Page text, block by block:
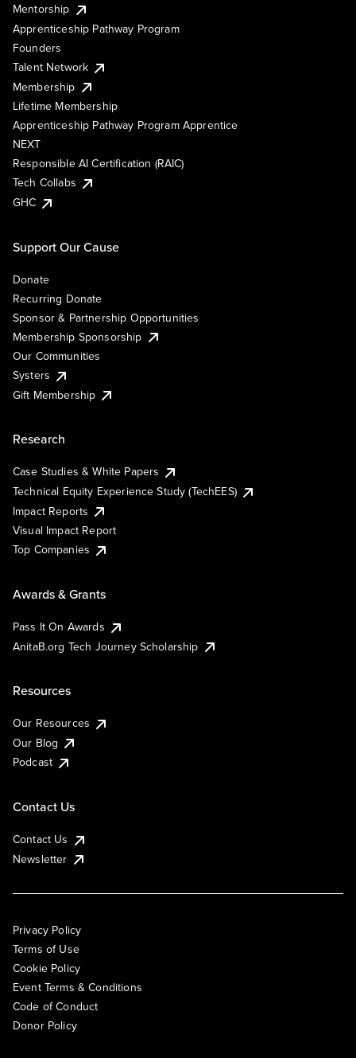
Mentorship
Apprenticeship Pathway Program
Founders
Talent Network
Membership
Lifetime Membership
Apprenticeship Pathway Program Apprentice
NEXT
Responsible AI Certification (RAIC)
Tech Collabs
GHC
Support Our Cause
Donate
Recurring Donate
Sponsor & Partnership Opportunities
Membership Sponsorship
Our Communities
Systers
Gift Membership
Research
Case Studies & White Papers
Technical Equity Experience Study (TechEES)
Impact Reports
Visual Impact Report
Top Companies
Awards & Grants
Pass It On Awards
AnitaB.org Tech Journey Scholarship
Resources
Our Resources
Our Blog
Podcast
Contact Us
Contact Us
Newsletter
Privacy Policy
Terms of Use
Cookie Policy
Event Terms & Conditions
Code of Conduct
Donor Policy